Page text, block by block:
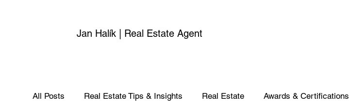
Jan Halík | Real Estate Agent
All Posts Real Estate Tips & Insights Real Estate Awards & Certifications